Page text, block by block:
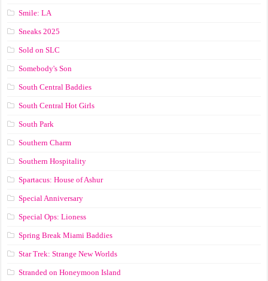
Smile: LA
Sneaks 2025
Sold on SLC
Somebody's Son
South Central Baddies
South Central Hot Girls
South Park
Southern Charm
Southern Hospitality
Spartacus: House of Ashur
Special Anniversary
Special Ops: Lioness
Spring Break Miami Baddies
Star Trek: Strange New Worlds
Stranded on Honeymoon Island